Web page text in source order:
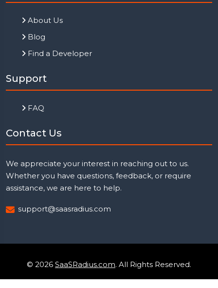
About Us
Blog
Find a Developer
Support
FAQ
Contact Us
We appreciate your interest in reaching out to us.
Whether you have questions, feedback, or require
assistance, we are here to help.
support@saasradius.com
© 2026 SaaSRadius.com. All Rights Reserved.
Uptime Monitoring
Privacy Policy